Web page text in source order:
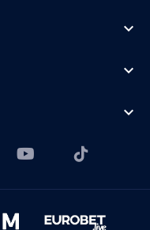
expand_more
expand_more
expand_more